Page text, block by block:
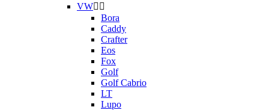
VW 
Bora
Caddy
Crafter
Eos
Fox
Golf
Golf Cabrio
LT
Lupo